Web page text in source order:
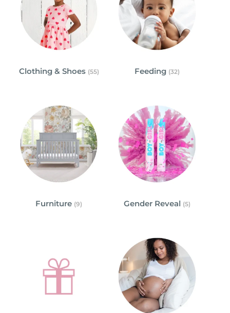
Clothing & Shoes (55) Feeding (32)
Furniture (9) Gender Reveal (5)